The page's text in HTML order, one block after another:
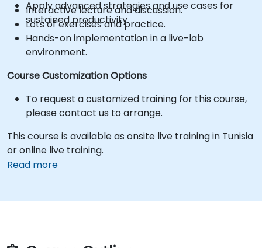
Apply advanced strategies and use cases for
sustained productivity.
Interactive lecture and discussion.
Lots of exercises and practice.
Hands-on implementation in a live-lab
environment.
Course Customization Options
To request a customized training for this course,
please contact us to arrange.
This course is available as onsite live training in Tunisia
or online live training.
Read more